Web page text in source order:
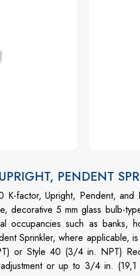
PENDENT
factor, Upright, Pendent, and
decorative 5 mm glass bulb-
occupancies such as banks,
Sprinkler, where applicable,
or Style 40 (3/4 in. NPT)
or up to 3/4 in.